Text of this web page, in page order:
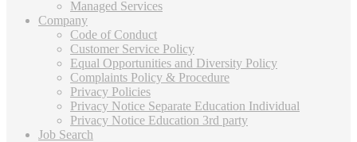
Managed Services
Company
Code of Conduct
Customer Service Policy
Equal Opportunities and Diversity Policy
Complaints Policy & Procedure
Privacy Policies
Privacy Notice Separate Education Individual
Privacy Notice Education 3rd party
Job Search